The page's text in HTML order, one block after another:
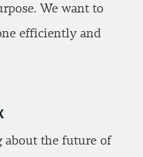
We want to
efficiently and
about the future of